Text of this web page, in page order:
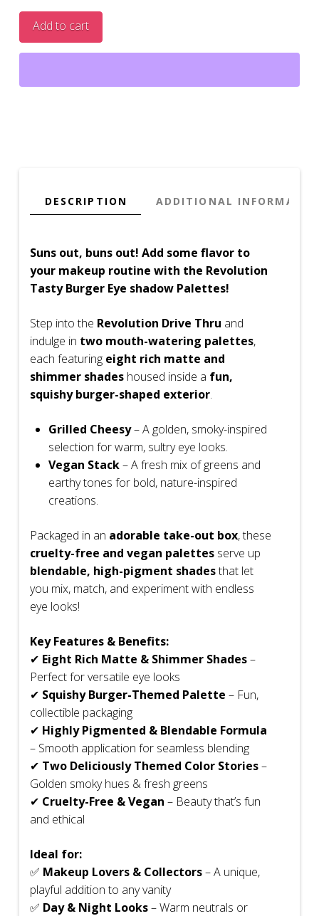
Heart
Burger
Eye
Palette
Add to cart
DESCRIPTION ADDITIONAL
Suns out, buns out! Add some flavor to
your makeup routine with the Revolution
Tasty Burger Eye shadow Palettes!
Step into the Revolution Drive Thru and
indulge in two mouth-watering palettes,
each featuring eight rich matte and
shimmer shadeshoused inside a fun,
squishy burger-shaped exterior.
Grilled Cheesy– A golden, smoky-inspired
selection for warm, sultry eye looks.
Vegan Stack– A fresh mix of greens and
earthy tones for bold, nature-inspired
creations.
Packaged in an adorable take-out box, these
cruelty-free and vegan palettesserve up
blendable, high-pigment shadesthat let
you mix, match, and experiment with endless
eye looks!
Key Features & Benefits:
✔ Eight Rich Matte & Shimmer Shades–
Perfect for versatile eye looks
✔ Squishy Burger-Themed Palette – Fun,
collectible packaging
✔ Highly Pigmented & Blendable Formula
– Smooth application for seamless blending
✔ Two Deliciously Themed Color Stories–
Golden smoky hues & fresh greens
✔ Cruelty-Free & Vegan – Beauty that’s fun
and ethical
Ideal for:
✅ Makeup Lovers & Collectors– A unique,
playful addition to any vanity
✅ Day & Night Looks– Warm neutrals or